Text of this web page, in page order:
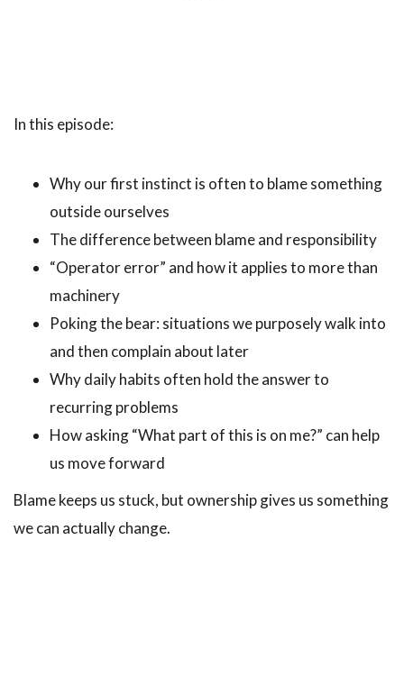
In this episode:
Why our first instinct is often to blame something
outside ourselves
The difference between blame and responsibility
“Operator error” and how it applies to more than
machinery
Poking the bear: situations we purposely walk into
and then complain about later
Why daily habits often hold the answer to
recurring problems
How asking “What part of this is on me?” can help
us move forward
Blame keeps us stuck, but ownership gives us something
we can actually change.